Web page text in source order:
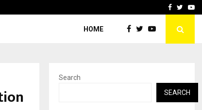
When Hope Found a
Facebook
HOME
Search
SEARCH